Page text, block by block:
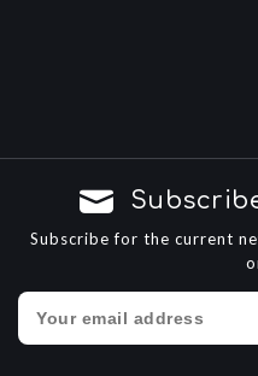
Subscribe for the current